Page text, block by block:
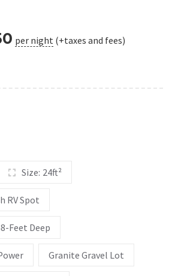
per night (+taxes and fees)
Size: 24ft²
RV Spot
Feet Deep
Granite Gravel Lot